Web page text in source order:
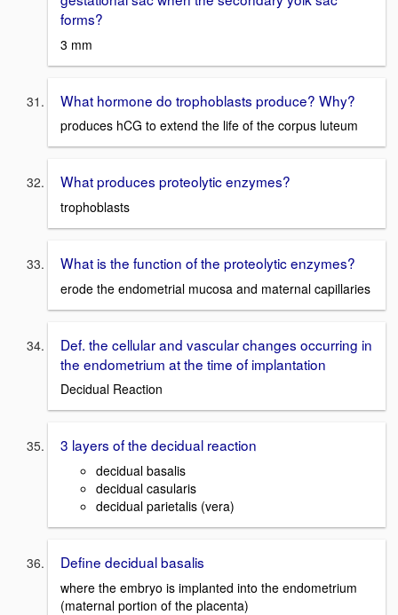
forms?
3 mm
What hormone do trophoblasts produce? Why?
produces hCG to extend the life of the corpus luteum
What produces proteolytic enzymes?
trophoblasts
What is the function of the proteolytic enzymes?
erode the endometrial mucosa and maternal capillaries
Def. the cellular and vascular changes occurring in
the endometrium at the time of implantation
Decidual Reaction
3 layers of the decidual reaction
decidual basalis
decidual casularis
decidual parietalis (vera)
Define decidual basalis
where the embryo is implanted into the endometrium
(maternal portion of the placenta)